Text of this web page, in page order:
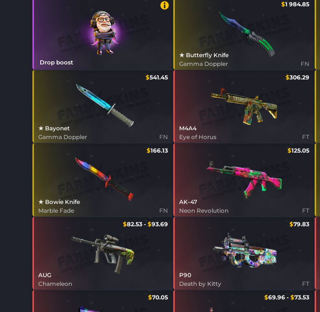
Drop boost
$1 984.85
FN
★ Butterfly Knife
Gamma Doppler
$541.45
FN
★ Bayonet
Gamma Doppler
$306.29
FT
M4A4
Eye of Horus
$166.13
FN
★ Bowie Knife
Marble Fade
$125.05
FT
AK-47
Neon Revolution
$82.53 -$93.69
AUG
Chameleon
$79.83
FT
P90
Death by Kitty
$70.05 $69.96- $73.53